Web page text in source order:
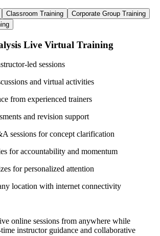
Classroom Training
Corporate Group Training
Live Virtual Training
led sessions
and virtual activities
from experienced trainers
and revision support
sessions for concept clarification
for accountability and momentum
for personalized attention
location with internet connectivity
online sessions from anywhere while
instructor guidance and collaborative